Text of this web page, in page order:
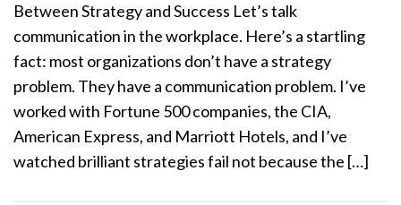
o
Between Strategy and Success Let’s talk
communication in the workplace. Here’s a startling
fact: most organizations don’t have a strategy
problem. They have a communication problem. I’ve
worked with Fortune 500 companies, the CIA,
American Express, and Marriott Hotels, and I’ve
watched brilliant strategies fail not because the […]